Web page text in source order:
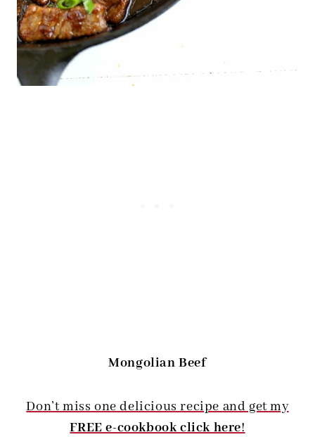
Mongolian Beef
Don’t miss one delicious recipe and get my
FREE e-cookbook click here!